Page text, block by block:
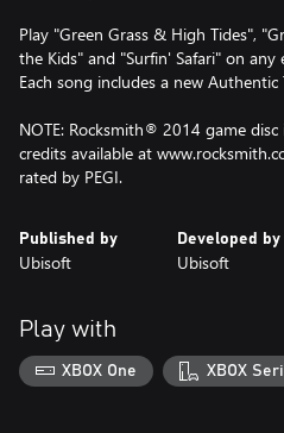
Play "Green Grass & High Tides",
the Kids" and "Surfin' Safari" on any
Each song includes a new Authentic
NOTE: Rocksmith® 2014 game
credits available at
rated by PEGI.
Published by
Ubisoft
Developed by
Ubisoft
Play with
XBOX One XBOX